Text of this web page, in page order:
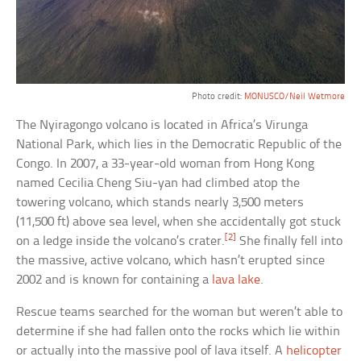
Photo credit: MONUSCO/Neil Wetmore
The Nyiragongo volcano is located in Africa’s Virunga
National Park, which lies in the Democratic Republic of the
Congo. In 2007, a 33-year-old woman from Hong Kong
named Cecilia Cheng Siu-yan had climbed atop the
towering volcano, which stands nearly 3,500 meters
(11,500 ft) above sea level, when she accidentally got stuck
on a ledge inside the volcano’s crater. [2]
She finally fell into
the massive, active volcano, which hasn’t erupted since
2002 and is known for containing a lava lake.
Rescue teams searched for the woman but weren’t able to
determine if she had fallen onto the rocks which lie within
or actually into the massive pool of lava itself. A helicopter